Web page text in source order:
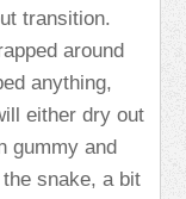
transition.
around
anything,
either dry out
gummy and
snake, a bit